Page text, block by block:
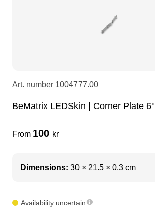
DI Boxes
fabrics & drapes
Socca
Art. number 1004777.00
BeMatrix LEDSkin | Corner Plate 6°
From 100 kr
Dimensions: 30 × 21.5 × 0.3 cm
Availability uncertain